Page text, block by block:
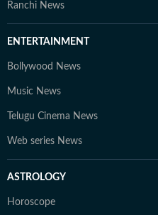
Ranchi News
ENTERTAINMENT
Bollywood News
Music News
Telugu Cinema News
Web series News
ASTROLOGY
Horoscope